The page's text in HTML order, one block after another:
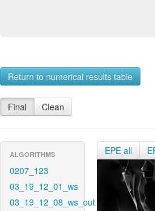
Return to numerical results table
Final Clean
ALGORITHMS
0207_123
03_19_12_01_ws
03_19_12_08_ws_out
EPE all